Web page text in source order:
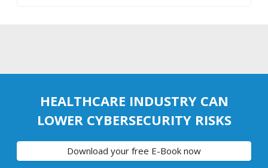
HEALTHCARE INDUSTRY CAN
LOWER CYBERSECURITY RISKS
Download your free E-Book now